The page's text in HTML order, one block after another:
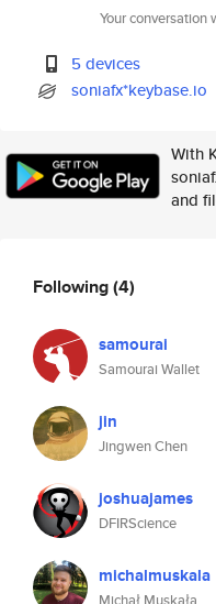
Your
5 devices
soniafx*keybase.io
With
and
Following(4)
samourai
Samourai Wallet
jin
Jingwen Chen
joshuajames
DFIRScience
michalmuskala